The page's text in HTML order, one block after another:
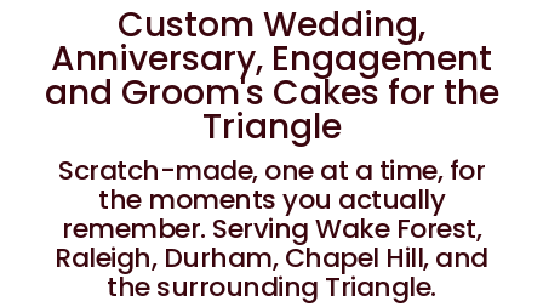
Custom Wedding,
Anniversary, Engagement
and Groom's Cakes for the
Triangle
Scratch-made, one at a time, for
the moments you actually
remember. Serving Wake Forest,
Raleigh, Durham, Chapel Hill, and
the surrounding Triangle.